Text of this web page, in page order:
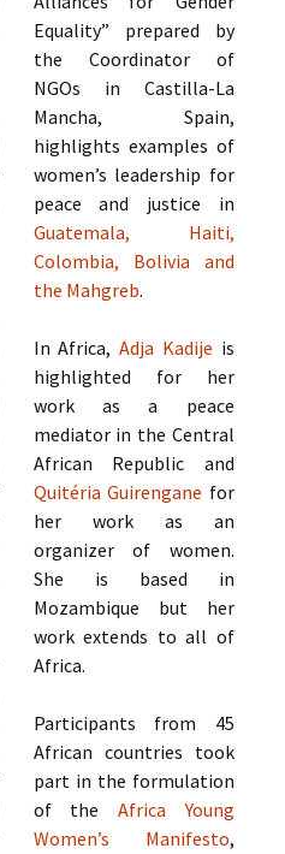
Equality” prepared by
the Coordinator of
NGOs in Castilla-La
Mancha, Spain,
highlights examples of
women’s leadership for
peace and justice in
Guatemala, Haiti,
Colombia, Bolivia and
the Mahgreb.
In Africa,Adja Kadije is
highlighted for her
work as a peace
mediator in the Central
African Republic and
Quitéria Guirengane for
her work as an
organizer of women.
She is based in
Mozambique but her
work extends to all of
Africa.
Participants from 45
African countries took
part in the formulation
of the Africa Young
Women’s Manifesto,